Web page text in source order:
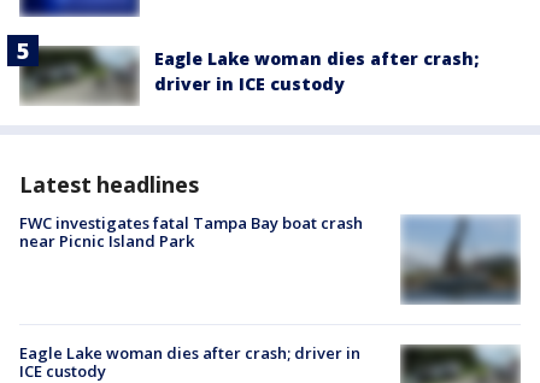
Eagle Lake woman dies after crash;
driver in ICE custody
Latest headlines
FWC investigates fatal Tampa Bay boat crash
near Picnic Island Park
Eagle Lake woman dies after crash; driver in
ICE custody